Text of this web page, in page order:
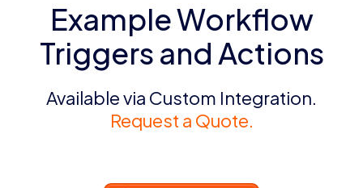
Example Workflow
Triggers and Actions
Available via Custom Integration.
Request a Quote.